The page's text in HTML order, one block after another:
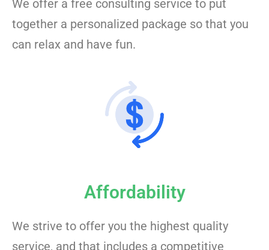
We offer a free consulting service to put
together a personalized package so that you
can relax and have fun.
Affordability
We strive to offer you the highest quality
service, and that includes a competitive